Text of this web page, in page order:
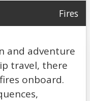
Fires
and adventure
travel, there
onboard.